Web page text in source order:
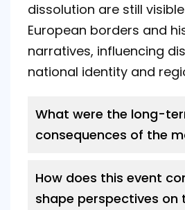
dissolution are still
European borders and
narratives, influencing
national identity and
What were the long-
consequences of the
How does this event
shape perspectives on